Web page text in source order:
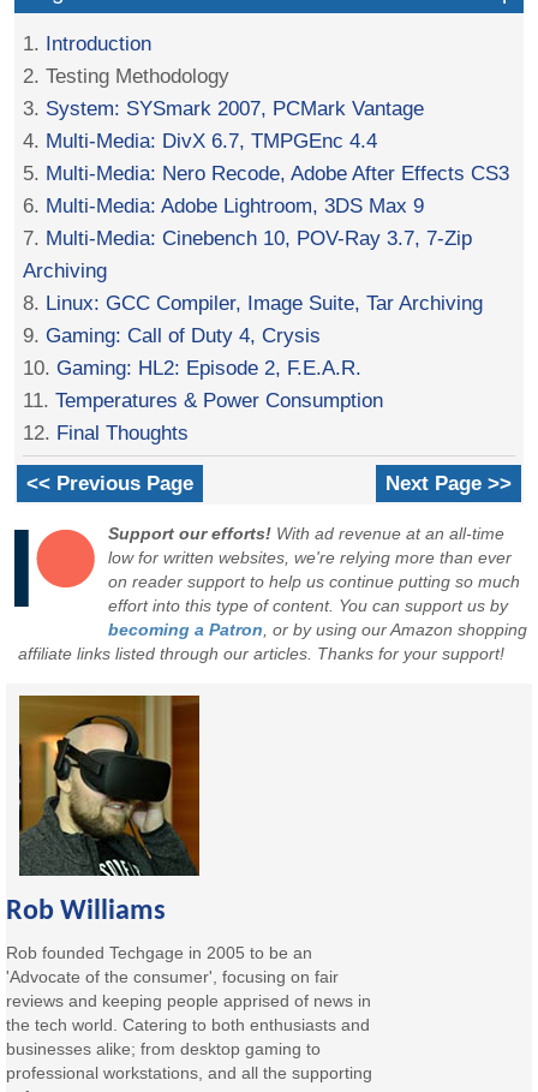
1. Introduction
2. Testing Methodology
3. System: SYSmark 2007, PCMark Vantage
4. Multi-Media: DivX 6.7, TMPGEnc 4.4
5. Multi-Media: Nero Recode, Adobe After Effects CS3
6. Multi-Media: Adobe Lightroom, 3DS Max 9
7. Multi-Media: Cinebench 10, POV-Ray 3.7, 7-Zip
Archiving
8. Linux: GCC Compiler, Image Suite, Tar Archiving
9.Gaming: Call of Duty 4, Crysis
10.Gaming: HL2: Episode 2, F.E.A.R.
11.Temperatures & Power Consumption
12. Final Thoughts
<< Previous Page Next Page >>
Support our efforts! With ad revenue at an all-time
low for written websites, we're relying more than ever
on reader support to help us continue putting so much
effort into this type of content. You can support us by
becoming a Patron, or by using our Amazon shopping
affiliate links listed through our articles. Thanks for your support!
Rob Williams
Rob founded Techgage in 2005 to be an
'Advocate of the consumer', focusing on fair
reviews and keeping people apprised of news in
the tech world. Catering to both enthusiasts and
businesses alike; from desktop gaming to
professional workstations, and all the supporting